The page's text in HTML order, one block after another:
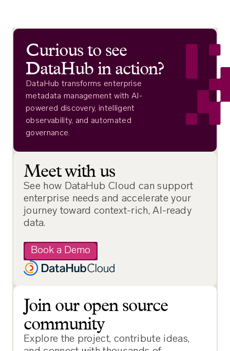
Curious to see
DataHub in action?
DataHub transforms enterprise
metadata management with AI-
powered discovery, intelligent
observability, and automated
governance.
Meet with us
See how DataHub Cloud can support
enterprise needs and accelerate your
journey toward context-rich, AI-ready
data.
Book a Demo
Join our open source
community
Explore the project, contribute ideas,